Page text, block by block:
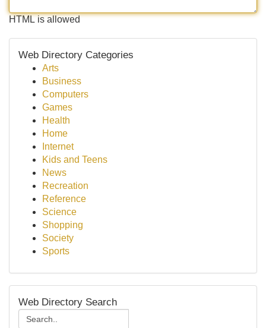
HTML is allowed
Web Directory Categories
Arts
Business
Computers
Games
Health
Home
Internet
Kids and Teens
News
Recreation
Reference
Science
Shopping
Society
Sports
Web Directory Search